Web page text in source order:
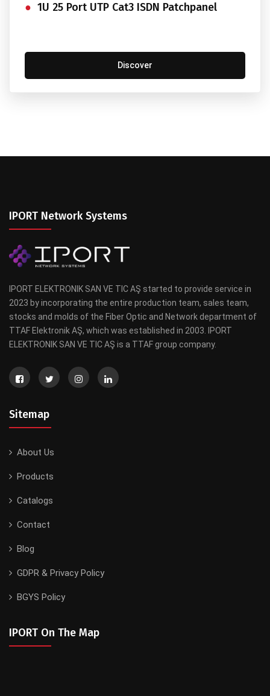
1U 25 Port UTP Cat3 ISDN Patchpanel
Discover
IPORT Network Systems
IPORT ELEKTRONIK SAN VE TIC AŞ started to provide service in
2023 by incorporating the entire production team, sales team,
stocks and molds of the Fiber Optic and Network department of
TTAF Elektronik AŞ, which was established in 2003. IPORT
ELEKTRONIK SAN VE TIC AŞ is a TTAF group company.
Sitemap
About Us
Products
Catalogs
Contact
Blog
GDPR & Privacy Policy
BGYS Policy
IPORT On The Map